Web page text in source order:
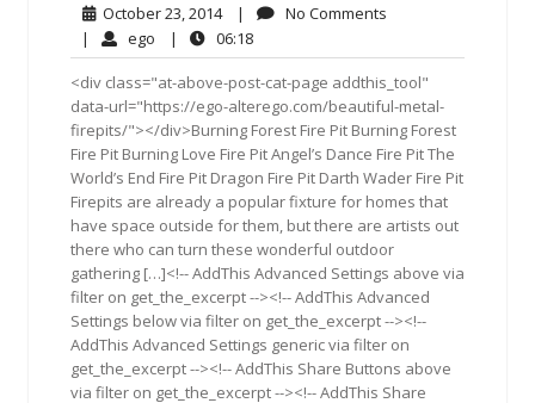
October 23, 2014October
23,
2014
| No Comments
| ego ego| 06:1806:18
<div class="at-above-post-cat-page addthis_tool"
data-url="https://ego-alterego.com/beautiful-metal-
firepits/"></div>Burning Forest Fire Pit Burning Forest
Fire Pit Burning Love Fire Pit Angel’s Dance Fire Pit The
World’s End Fire Pit Dragon Fire Pit Darth Wader Fire Pit
Firepits are already a popular fixture for homes that
have space outside for them, but there are artists out
there who can turn these wonderful outdoor
gathering […]<!-- AddThis Advanced Settings above via
filter on get_the_excerpt --><!-- AddThis Advanced
Settings below via filter on get_the_excerpt --><!--
AddThis Advanced Settings generic via filter on
get_the_excerpt --><!-- AddThis Share Buttons above
via filter on get_the_excerpt --><!-- AddThis Share